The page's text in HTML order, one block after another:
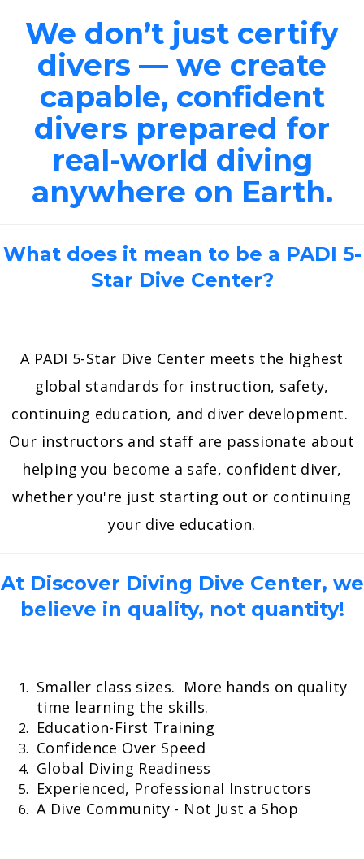
We don’t just certify
divers — we create
capable, confident
divers prepared for
real-world diving
anywhere on Earth.
What does it mean to be a PADI 5-
Star Dive Center?
A PADI 5-Star Dive Center meets the highest
global standards for instruction, safety,
continuing education, and diver development.
Our instructors and staff are passionate about
helping you become a safe, confident diver,
whether you're just starting out or continuing
your dive education.
At Discover Diving Dive Center, we
believe in quality, not quantity!
Smaller class sizes. More hands on quality
time learning the skills.
Education-First Training
Confidence Over Speed
Global Diving Readiness
Experienced, Professional Instructors
A Dive Community - Not Just a Shop